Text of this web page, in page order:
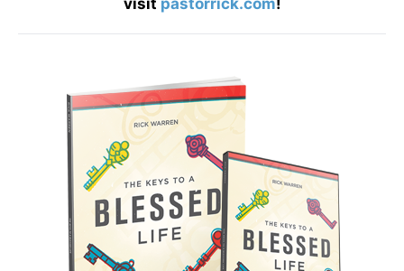
visit pastorrick.com!